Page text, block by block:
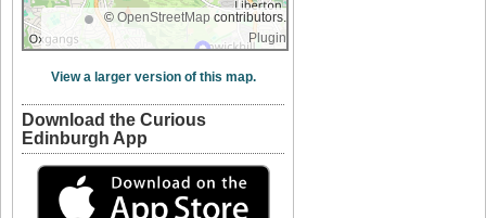
© OpenStreetMap contributors.
Plugin
View a larger version of this map.
Download the Curious
Edinburgh App